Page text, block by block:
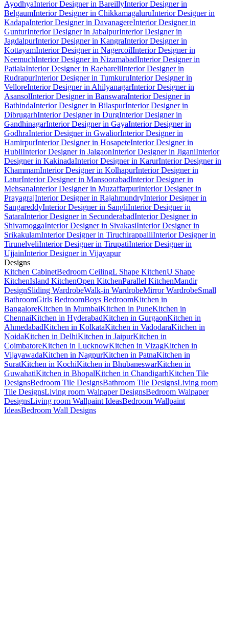
AyodhyaInterior Designer in BareillyInterior Designer in
BelgaumInterior Designer in ChikkamagaluruInterior Designer in
KadapaInterior Designer in DavanagereInterior Designer in
GunturInterior Designer in JabalpurInterior Designer in
JagdalpurInterior Designer in KangraInterior Designer in
KottayamInterior Designer in NagercoilInterior Designer in
NeemuchInterior Designer in NizamabadInterior Designer in
PatialaInterior Designer in RaebareliInterior Designer in
RudrapurInterior Designer in TumkuruInterior Designer in
VelloreInterior Designer in AhilyanagarInterior Designer in
AsansolInterior Designer in BanswaraInterior Designer in
BathindaInterior Designer in BilaspurInterior Designer in
DibrugarhInterior Designer in DurgInterior Designer in
GandhinagarInterior Designer in GayaInterior Designer in
GodhraInterior Designer in GwaliorInterior Designer in
HamirpurInterior Designer in HosapeteInterior Designer in
HubliInterior Designer in JalgaonInterior Designer in JiganiInterior
Designer in KakinadaInterior Designer in KarurInterior Designer in
KhammamInterior Designer in KolhapurInterior Designer in
LaturInterior Designer in MansoorabadInterior Designer in
MehsanaInterior Designer in MuzaffarpurInterior Designer in
PrayagrajInterior Designer in RajahmundryInterior Designer in
SangareddyInterior Designer in SangliInterior Designer in
SataraInterior Designer in SecunderabadInterior Designer in
ShivamoggaInterior Designer in SivakasiInterior Designer in
SrikakulamInterior Designer in TiruchirappalliInterior Designer in
TirunelveliInterior Designer in TirupatiInterior Designer in
UjjainInterior Designer in Vijayapur
Designs
Kitchen CabinetBedroom CeilingL Shape KitchenU Shape
KitchenIsland KitchenOpen KitchenParallel KitchenMandir
DesignSliding WardrobeWalk-in WardrobeMirror WardrobeSmall
BathroomGirls BedroomBoys BedroomKitchen in
BangaloreKitchen in MumbaiKitchen in PuneKitchen in
ChennaiKitchen in HyderabadKitchen in GurgaonKitchen in
AhmedabadKitchen in KolkataKitchen in VadodaraKitchen in
NoidaKitchen in DelhiKitchen in JaipurKitchen in
CoimbatoreKitchen in LucknowKitchen in VizagKitchen in
VijayawadaKitchen in NagpurKitchen in PatnaKitchen in
SuratKitchen in KochiKitchen in BhubaneswarKitchen in
GuwahatiKitchen in BhopalKitchen in ChandigarhKitchen Tile
DesignsBedroom Tile DesignsBathroom Tile DesignsLiving room
Tile DesignsLiving room Walpaper DesignsBedroom Walpaper
DesignsLiving room Wallpaint IdeasBedroom Wallpaint
IdeasBedroom Wall Designs